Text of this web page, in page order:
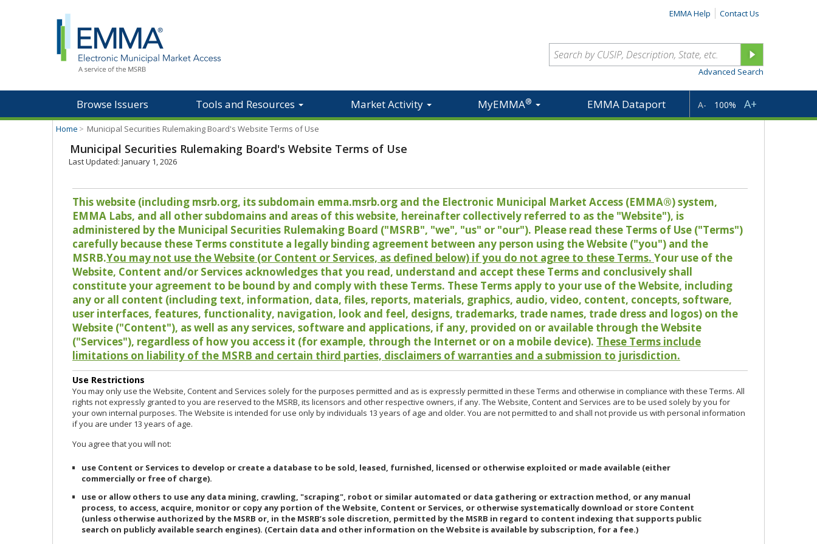
EMMA Help Contact Us
Advanced Search
Browse Issuers Tools and Resources Market Activity MyEMMA® EMMA Dataport A- 100% A+
Home > Municipal Securities Rulemaking Board's Website Terms of Use
Municipal Securities Rulemaking Board's Website Terms of Use
Last Updated: January 1, 2026
This website (including msrb.org, its subdomain emma.msrb.org and the Electronic Municipal Market Access (EMMA®) system,
EMMA Labs, and all other subdomains and areas of this website, hereinafter collectively referred to as the "Website"), is
administered by the Municipal Securities Rulemaking Board ("MSRB", "we", "us" or "our"). Please read these Terms of Use ("Terms")
carefully because these Terms constitute a legally binding agreement between any person using the Website ("you") and the
MSRB.You may not use the Website (or Content or Services, as defined below) if you do not agree to these Terms. Your use of the
Website, Content and/or Services acknowledges that you read, understand and accept these Terms and conclusively shall
constitute your agreement to be bound by and comply with these Terms. These Terms apply to your use of the Website, including
any or all content (including text, information, data, files, reports, materials, graphics, audio, video, content, concepts, software,
user interfaces, features, functionality, navigation, look and feel, designs, trademarks, trade names, trade dress and logos) on the
Website ("Content"), as well as any services, software and applications, if any, provided on or available through the Website
("Services"), regardless of how you access it (for example, through the Internet or on a mobile device). These Terms include
limitations on liability of the MSRB and certain third parties, disclaimers of warranties and a submission to jurisdiction.
Use Restrictions
You may only use the Website, Content and Services solely for the purposes permitted and as is expressly permitted in these Terms and otherwise in compliance with these Terms. All
rights not expressly granted to you are reserved to the MSRB, its licensors and other respective owners, if any. The Website, Content and Services are to be used solely by you for
your own internal purposes. The Website is intended for use only by individuals 13 years of age and older. You are not permitted to and shall not provide us with personal information
if you are under 13 years of age.
You agree that you will not:
use Content or Services to develop or create a database to be sold, leased, furnished, licensed or otherwise exploited or made available (either
commercially or free of charge).
use or allow others to use any data mining, crawling, "scraping", robot or similar automated or data gathering or extraction method, or any manual
process, to access, acquire, monitor or copy any portion of the Website, Content or Services, or otherwise systematically download or store Content
(unless otherwise authorized by the MSRB or, in the MSRB’s sole discretion, permitted by the MSRB in regard to content indexing that supports public
search on publicly available search engines). (Certain data and other information on the Website is available by subscription, for a fee.)